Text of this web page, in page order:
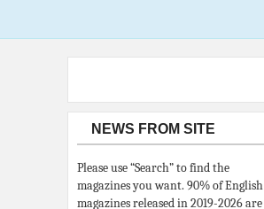
NEWS FROM SITE
Please use “Search” to find the
magazines you want. 90% of English
magazines released in 2019-2026 are